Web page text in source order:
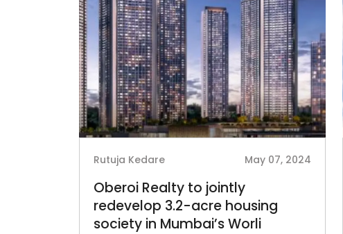
Rutuja Kedare May 07, 2024
Oberoi Realty to jointly
redevelop 3.2-acre housing
society in Mumbai’s Worli